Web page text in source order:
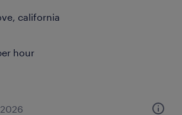
california
hour